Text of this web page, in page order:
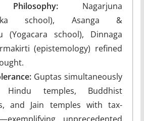
Nagarjuna
school), Asanga &
(Yogacara school), Dinnaga
(epistemology) refined
Guptas simultaneously
Hindu temples, Buddhist
and Jain temples with tax-